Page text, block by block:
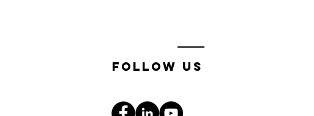
follow us